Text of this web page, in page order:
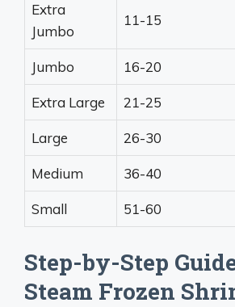
Extra
Jumbo
11-15
Jumbo 16-20
Extra Large 21-25
Large 26-30
Medium 36-40
Small 51-60
Step-by-Step
Steam Frozen